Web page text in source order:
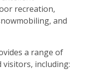
recreation,
and
a range of
visitors, including: